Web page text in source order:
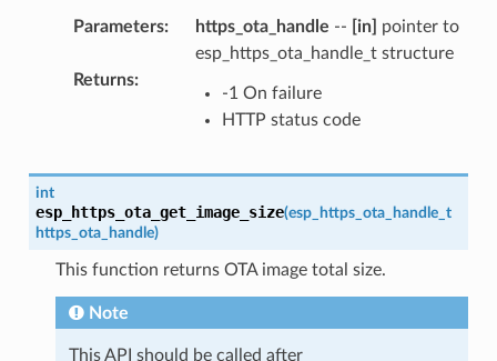
Parameters: https_ota_handle -- [in]
pointer to
esp_https_ota_handle_t structure
Returns:
-1 On failure
HTTP status code
int
esp_https_ota_get_image_size(esp_https_ota_handle_t
https_ota_handle)
This function returns OTA image total size.
Note
This API should be called after